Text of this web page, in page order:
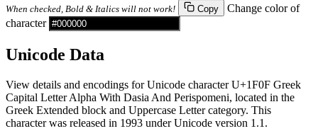
When checked, Bold & Italics will not work! Copy
Change color of
character
Unicode Data
View details and encodings for Unicode character U+1F0F Greek
Capital Letter Alpha With Dasia And Perispomeni, located in the
Greek Extended block and Uppercase Letter category. This
character was released in 1993 under Unicode version 1.1.